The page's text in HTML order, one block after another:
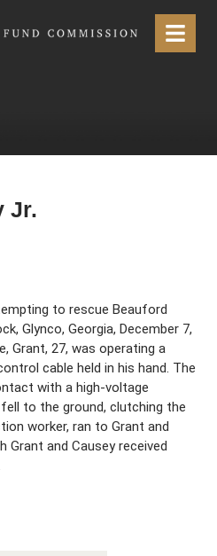
Menu
Jr.
to rescue Beauford
Glynco, Georgia, December 7,
Grant, 27, was operating a
cable held in his hand. The
with a high-voltage
to the ground, clutching the
worker, ran to Grant and
and Causey received